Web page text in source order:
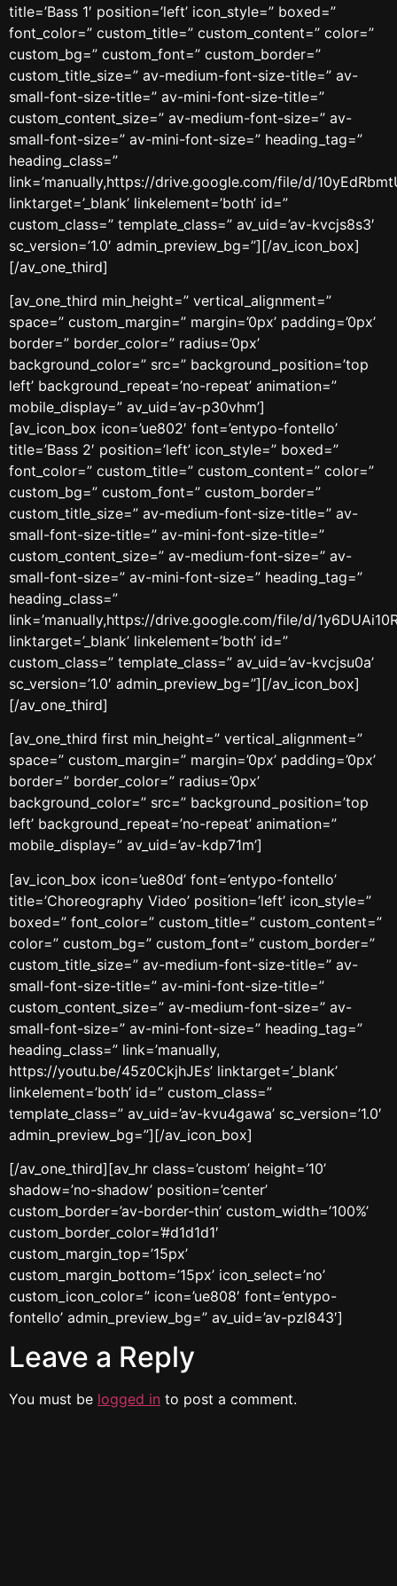
title=’Bass 1′ position=’left’ icon_style=” boxed=”
font_color=” custom_title=” custom_content=” color=”
custom_bg=” custom_font=” custom_border=”
custom_title_size=” av-medium-font-size-title=” av-
small-font-size-title=” av-mini-font-size-title=”
custom_content_size=” av-medium-font-size=” av-
small-font-size=” av-mini-font-size=” heading_tag=”
heading_class=”
link=’manually,https://drive.google.com/file/d/
linktarget=’_blank’ linkelement=’both’ id=”
custom_class=” template_class=” av_uid=’av-kvcjs8s3′
sc_version=’1.0′ admin_preview_bg=”][/av_icon_box]
[/av_one_third]
[av_one_third min_height=” vertical_alignment=”
space=” custom_margin=” margin=’0px’ padding=’0px’
border=” border_color=” radius=’0px’
background_color=” src=” background_position=’top
left’ background_repeat=’no-repeat’ animation=”
mobile_display=” av_uid=’av-p30vhm’]
[av_icon_box icon=’ue802′ font=’entypo-fontello’
title=’Bass 2′ position=’left’ icon_style=” boxed=”
font_color=” custom_title=” custom_content=” color=”
custom_bg=” custom_font=” custom_border=”
custom_title_size=” av-medium-font-size-title=” av-
small-font-size-title=” av-mini-font-size-title=”
custom_content_size=” av-medium-font-size=” av-
small-font-size=” av-mini-font-size=” heading_tag=”
heading_class=”
link=’manually,https://drive.google.com/file/d/
linktarget=’_blank’ linkelement=’both’ id=”
custom_class=” template_class=” av_uid=’av-kvcjsu0a’
sc_version=’1.0′ admin_preview_bg=”][/av_icon_box]
[/av_one_third]
[av_one_third first min_height=” vertical_alignment=”
space=” custom_margin=” margin=’0px’ padding=’0px’
border=” border_color=” radius=’0px’
background_color=” src=” background_position=’top
left’ background_repeat=’no-repeat’ animation=”
mobile_display=” av_uid=’av-kdp71m’]
[av_icon_box icon=’ue80d’ font=’entypo-fontello’
title=’Choreography Video’ position=’left’ icon_style=”
boxed=” font_color=” custom_title=” custom_content=”
color=” custom_bg=” custom_font=” custom_border=”
custom_title_size=” av-medium-font-size-title=” av-
small-font-size-title=” av-mini-font-size-title=”
custom_content_size=” av-medium-font-size=” av-
small-font-size=” av-mini-font-size=” heading_tag=”
heading_class=” link=’manually,
https://youtu.be/45z0CkjhJEs’ linktarget=’_blank’
linkelement=’both’ id=” custom_class=”
template_class=” av_uid=’av-kvu4gawa’ sc_version=’1.0′
admin_preview_bg=”][/av_icon_box]
[/av_one_third][av_hr class=’custom’ height=’10’
shadow=’no-shadow’ position=’center’
custom_border=’av-border-thin’ custom_width=’100%’
custom_border_color=’#d1d1d1′
custom_margin_top=’15px’
custom_margin_bottom=’15px’ icon_select=’no’
custom_icon_color=” icon=’ue808′ font=’entypo-
fontello’ admin_preview_bg=” av_uid=’av-pzl843′]
Leave a Reply
You must be logged in to post a comment.